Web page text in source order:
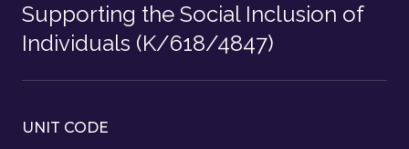
Supporting the Social Inclusion of
Individuals (K/618/4847)
UNIT CODE